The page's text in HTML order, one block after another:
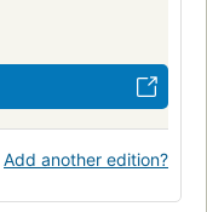
Add another edition?